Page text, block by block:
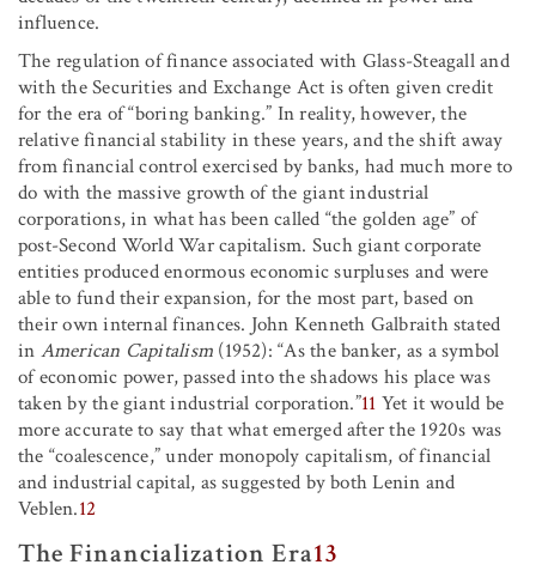
influence.
The regulation of finance associated with Glass-Steagall and
with the Securities and Exchange Act is often given credit
for the era of “boring banking.” In reality, however, the
relative financial stability in these years, and the shift away
from financial control exercised by banks, had much more to
do with the massive growth of the giant industrial
corporations, in what has been called “the golden age” of
post-Second World War capitalism. Such giant corporate
entities produced enormous economic surpluses and were
able to fund their expansion, for the most part, based on
their own internal finances. John Kenneth Galbraith stated
in American Capitalism (1952): “As the banker, as a symbol
of economic power, passed into the shadows his place was
taken by the giant industrial corporation.”11 Yet it would be
more accurate to say that what emerged after the 1920s was
the “coalescence,” under monopoly capitalism, of financial
and industrial capital, as suggested by both Lenin and
Veblen.12
The Financialization Era13